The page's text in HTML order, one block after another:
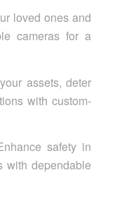
loved ones and
cameras for a
assets, deter
with custom-
safety in
with dependable